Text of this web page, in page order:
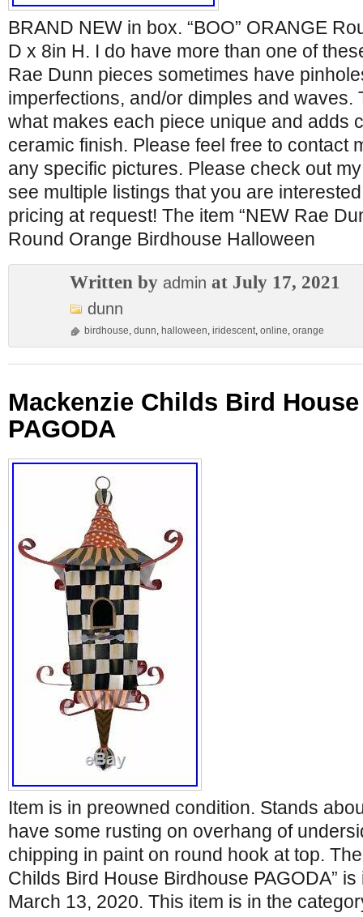
BRAND NEW in box. “BOO” ORANGE
D x 8in H. I do have more than one of
Rae Dunn pieces sometimes have
imperfections, and/or dimples and waves.
what makes each piece unique and adds
ceramic finish. Please feel free to contact
any specific pictures. Please check out
see multiple listings that you are
pricing at request! The item “NEW Rae
Round Orange Birdhouse Halloween
Written by admin at July 17, 2021
dunn
birdhouse, dunn, halloween, iridescent, online, orange
Mackenzie Childs Bird
PAGODA
Item is in preowned condition. Stands
have some rusting on overhang of
chipping in paint on round hook at top.
Childs Bird House Birdhouse PAGODA”
March 13, 2020. This item is in the